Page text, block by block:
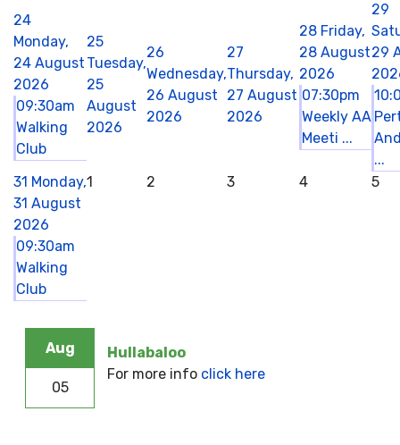
24
Monday,
24 August
2026
09:30am
Walking
Club
25
Tuesday,
25
August
2026
26
Wednesday,
26 August
2026
27
Thursday,
27 August
2026
28 Friday,
28 August
2026
07:30pm
Weekly AA
Meeti ...
29
29
...
31 Monday,
31 August
2026
09:30am
Walking
Club
1 2 3 4 5
Aug
05
Hullabaloo
For more info click here